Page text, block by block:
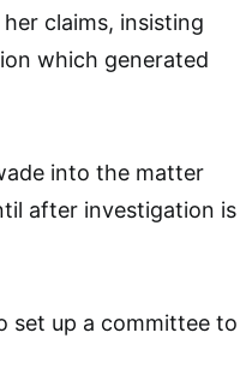
claims, insisting
which generated
into the matter
after investigation is
set up a committee to